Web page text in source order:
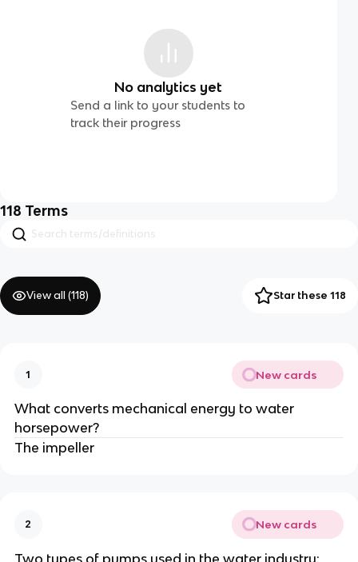
No analytics yet
Send a link to your students to
track their progress
118 Terms
View all (118) Star these 118
1 New cards
What converts mechanical energy to water
horsepower?
The impeller
2 New cards
Two types of pumps used in the water industry: